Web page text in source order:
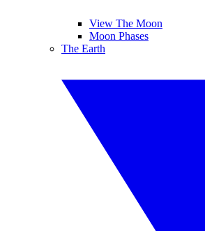
View The Moon
Moon Phases
The Earth